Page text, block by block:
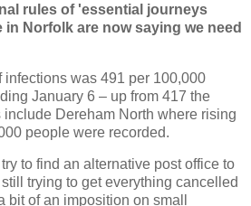
rules of 'essential journeys
Norfolk are now saying we need
infections was 491 per 100,000
January 6 – up from 417 the
Dereham North where rising
people were recorded.
to find an alternative post office to
trying to get everything cancelled
of an imposition on small